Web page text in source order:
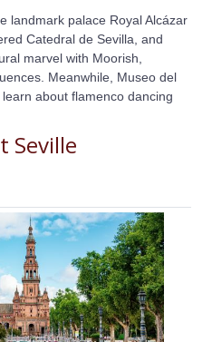
landmark palace Royal Alcázar
Catedral de Sevilla, and
marvel with Moorish,
Meanwhile, Museo del
about flamenco dancing
Seville